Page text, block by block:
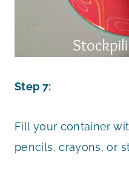
Step 7:
Fill your container
pencils, crayons, or